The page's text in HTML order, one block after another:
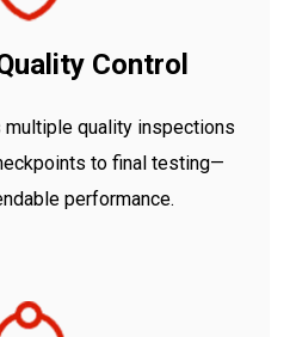
Control
multiple quality inspections
to final testing—
performance.